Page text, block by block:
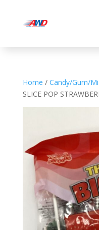
Home / Candy/Gum/
SLICE POP